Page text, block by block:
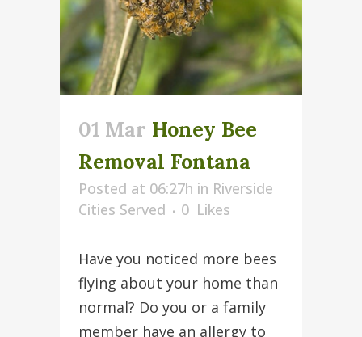
01 Mar Honey Bee
Removal Fontana
Posted at 06:27h in Riverside
Cities Served
0 Likes
Have you noticed more bees
flying about your home than
normal? Do you or a family
member have an allergy to